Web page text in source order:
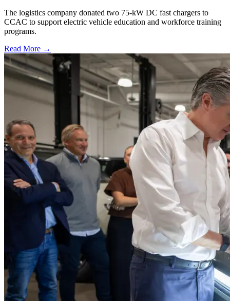
The logistics company donated two 75-kW DC fast chargers to
CCAC to support electric vehicle education and workforce training
programs.
Read More →